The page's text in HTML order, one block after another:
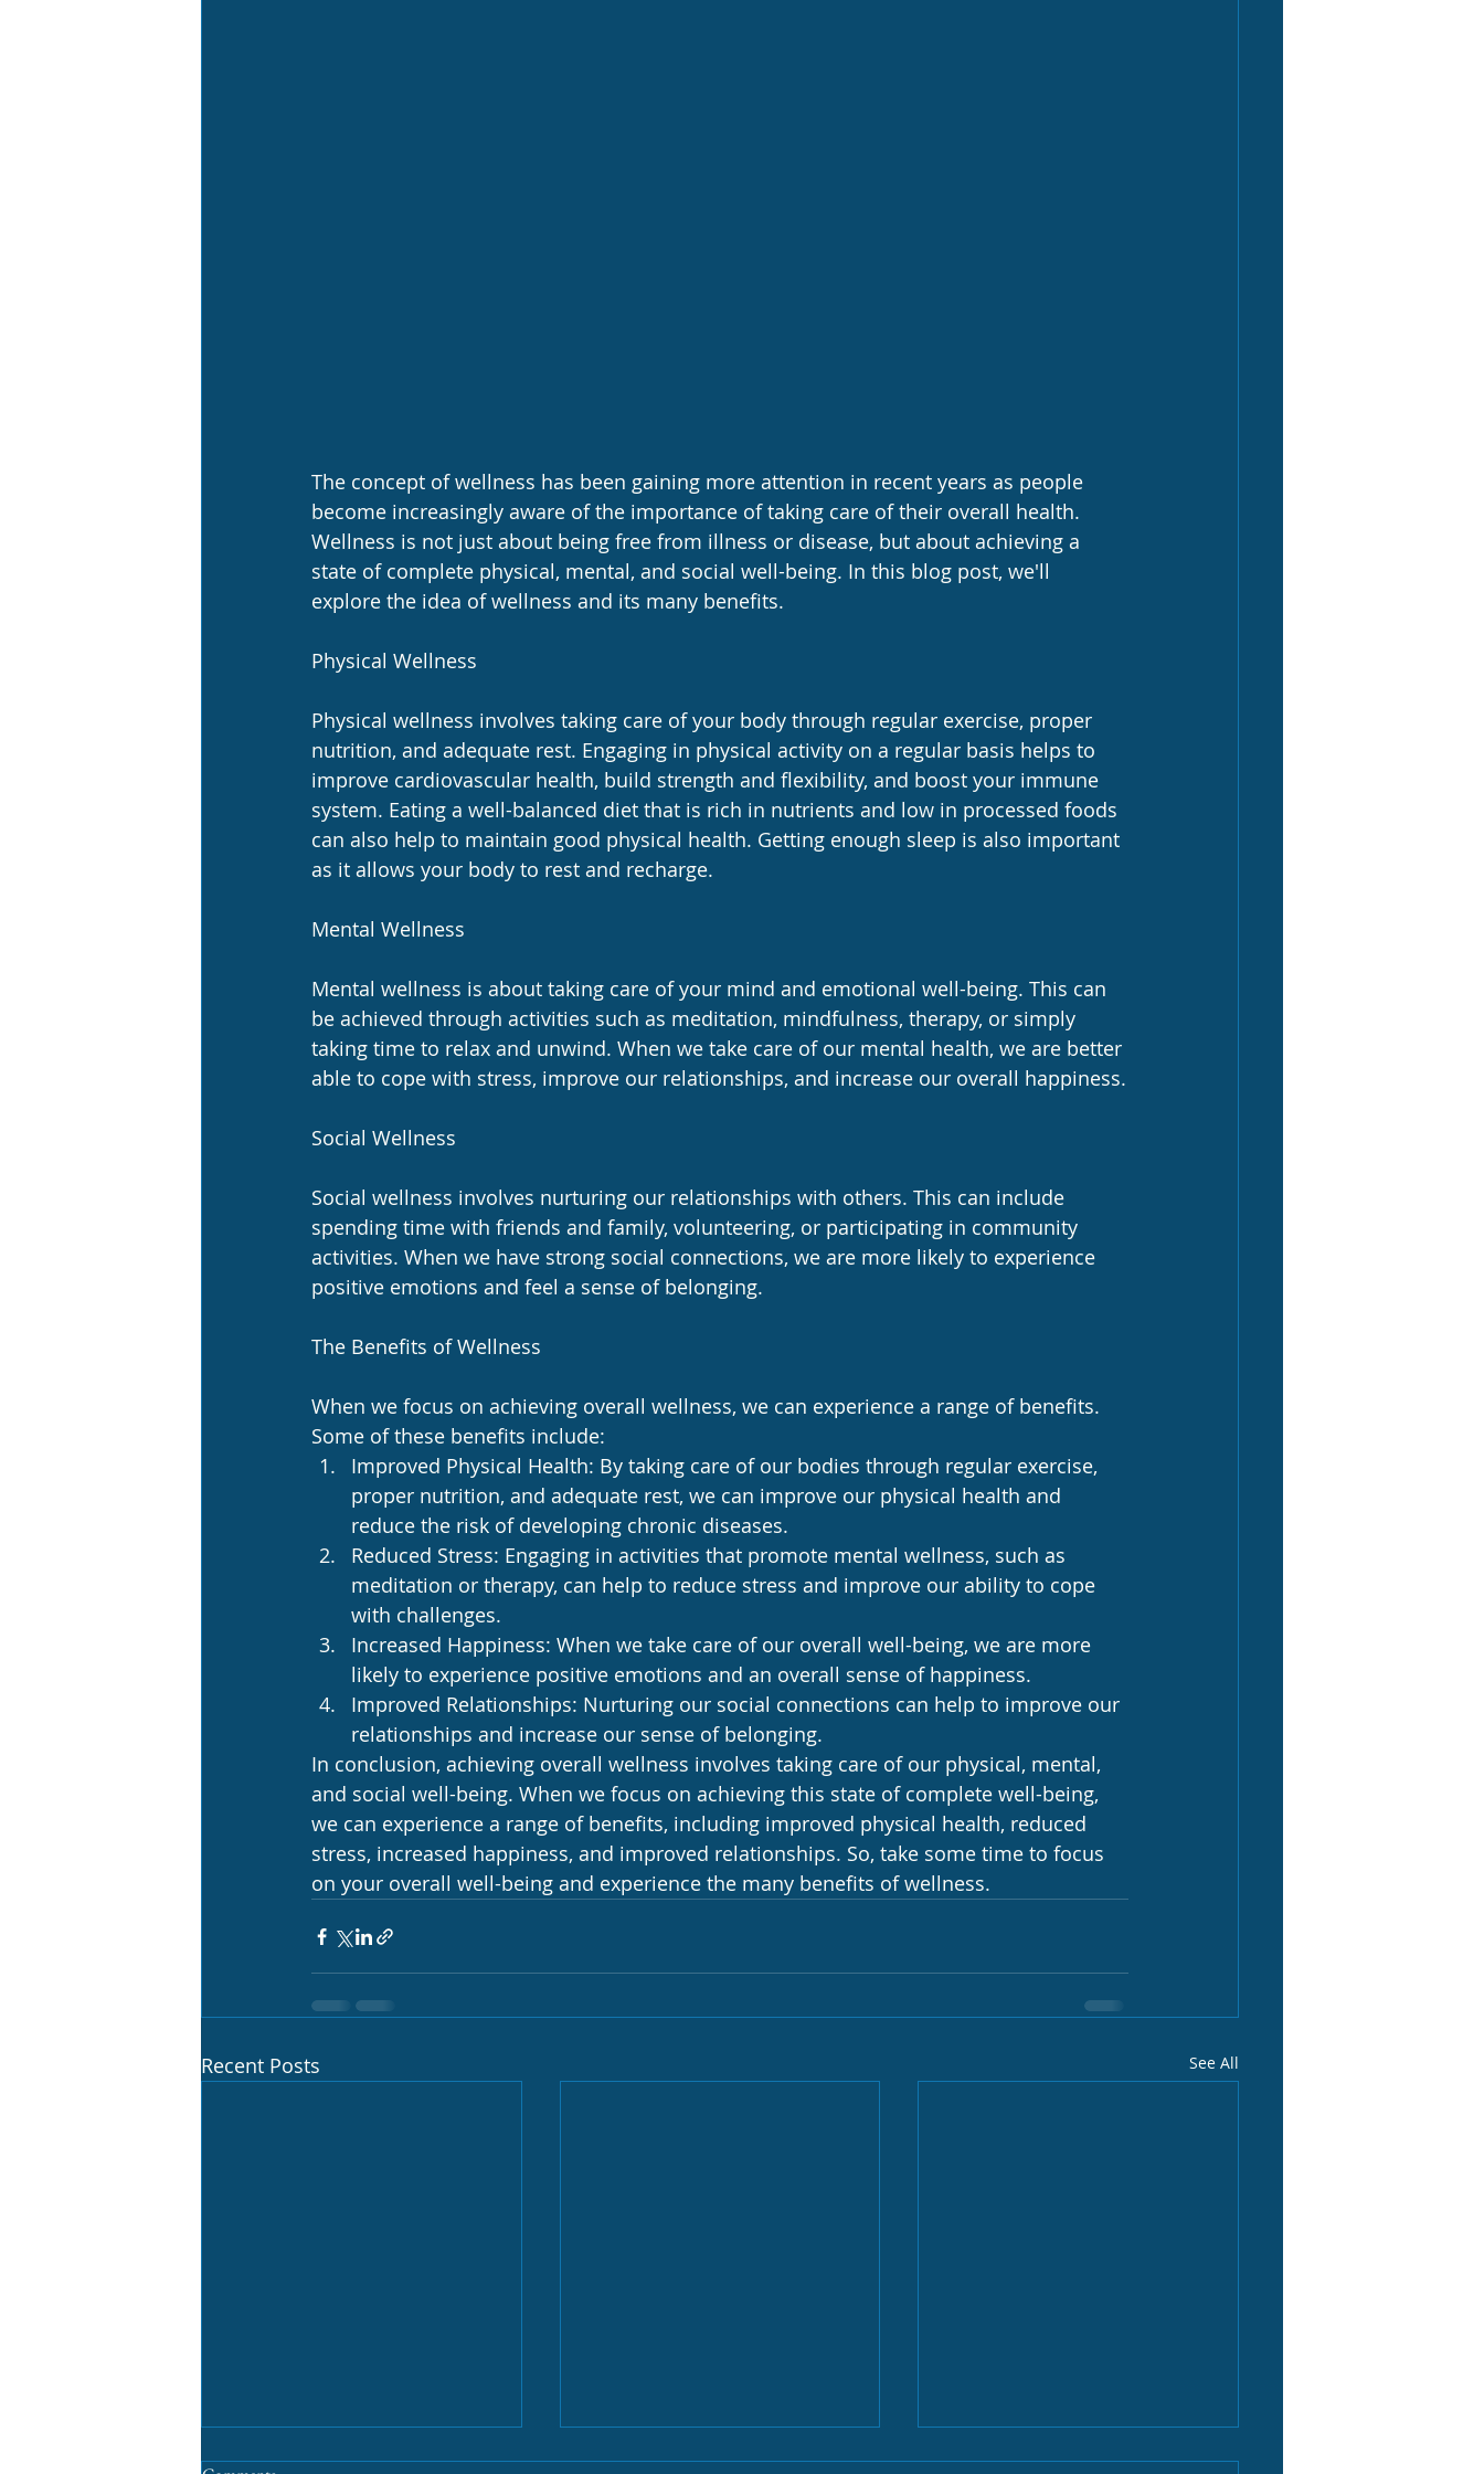
The concept of wellness has been gaining more attention in recent years as people
become increasingly aware of the importance of taking care of their overall health.
Wellness is not just about being free from illness or disease, but about achieving a
state of complete physical, mental, and social well-being. In this blog post, we'll
explore the idea of wellness and its many benefits.
Physical Wellness
Physical wellness involves taking care of your body through regular exercise, proper
nutrition, and adequate rest. Engaging in physical activity on a regular basis helps to
improve cardiovascular health, build strength and flexibility, and boost your immune
system. Eating a well-balanced diet that is rich in nutrients and low in processed foods
can also help to maintain good physical health. Getting enough sleep is also important
as it allows your body to rest and recharge.
Mental Wellness
Mental wellness is about taking care of your mind and emotional well-being. This can
be achieved through activities such as meditation, mindfulness, therapy, or simply
taking time to relax and unwind. When we take care of our mental health, we are better
able to cope with stress, improve our relationships, and increase our overall happiness.
Social Wellness
Social wellness involves nurturing our relationships with others. This can include
spending time with friends and family, volunteering, or participating in community
activities. When we have strong social connections, we are more likely to experience
positive emotions and feel a sense of belonging.
The Benefits of Wellness
When we focus on achieving overall wellness, we can experience a range of benefits.
Some of these benefits include:
Improved Physical Health: By taking care of our bodies through regular exercise,
proper nutrition, and adequate rest, we can improve our physical health and
reduce the risk of developing chronic diseases.
Reduced Stress: Engaging in activities that promote mental wellness, such as
meditation or therapy, can help to reduce stress and improve our ability to cope
with challenges.
Increased Happiness: When we take care of our overall well-being, we are more
likely to experience positive emotions and an overall sense of happiness.
Improved Relationships: Nurturing our social connections can help to improve our
relationships and increase our sense of belonging.
In conclusion, achieving overall wellness involves taking care of our physical, mental,
and social well-being. When we focus on achieving this state of complete well-being,
we can experience a range of benefits, including improved physical health, reduced
stress, increased happiness, and improved relationships. So, take some time to focus
on your overall well-being and experience the many benefits of wellness.
Recent Posts See All